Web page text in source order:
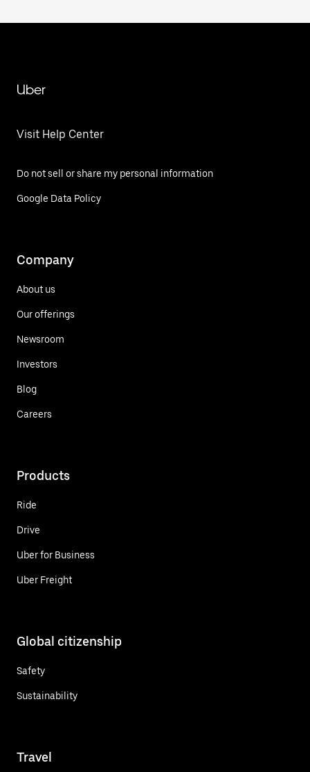
Uber
Visit Help Center
Do not sell or share my personal information
Google Data Policy
Company
About us
Our offerings
Newsroom
Investors
Blog
Careers
Products
Ride
Drive
Uber for Business
Uber Freight
Global citizenship
Safety
Sustainability
Travel